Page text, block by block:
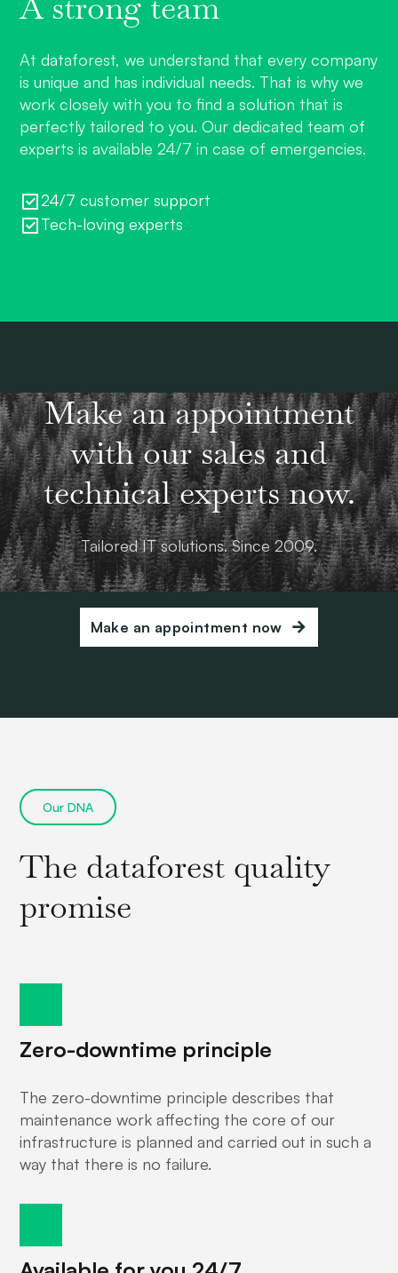
At dataforest, we understand that every company
is unique and has individual needs. That is why we
work closely with you to find a solution that is
perfectly tailored to you. Our dedicated team of
experts is available 24/7 in case of emergencies.
24/7 customer support
Tech-loving experts
Make an appointment
with our sales and
technical experts now.
Tailored IT solutions. Since 2009.
Make an appointment now
Our DNA
The dataforest quality
promise
Zero-downtime principle
The zero-downtime principle describes that
maintenance work affecting the core of our
infrastructure is planned and carried out in such a
way that there is no failure.